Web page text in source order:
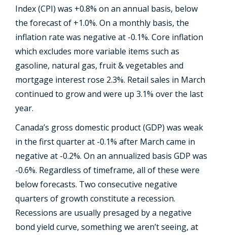
Index (CPI) was +0.8% on an annual basis, below
the forecast of +1.0%. On a monthly basis, the
inflation rate was negative at -0.1%. Core inflation
which excludes more variable items such as
gasoline, natural gas, fruit & vegetables and
mortgage interest rose 2.3%. Retail sales in March
continued to grow and were up 3.1% over the last
year.
Canada’s gross domestic product (GDP) was weak
in the first quarter at -0.1% after March came in
negative at -0.2%. On an annualized basis GDP was
-0.6%. Regardless of timeframe, all of these were
below forecasts. Two consecutive negative
quarters of growth constitute a recession.
Recessions are usually presaged by a negative
bond yield curve, something we aren’t seeing, at